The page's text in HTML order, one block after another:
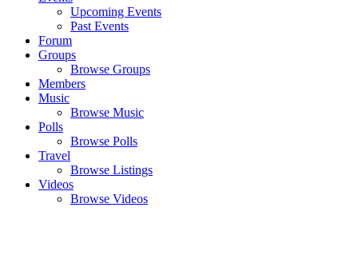
Upcoming Events
Past Events
Forum
Groups
Browse Groups
Members
Music
Browse Music
Polls
Browse Polls
Travel
Browse Listings
Videos
Browse Videos